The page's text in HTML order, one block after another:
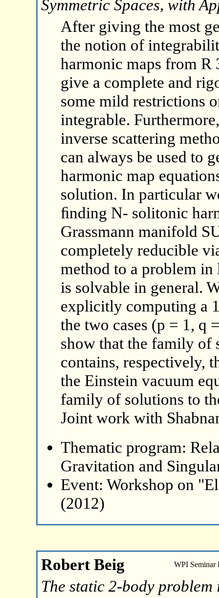
Symmetric Spaces, with
After giving the most
the notion of
harmonic maps from R
give a complete and
some mild restrictions
integrable.
inverse scattering
can always be used to
harmonic map
solution. In particular
ﬁnding N- solitonic
Grassmann manifold
completely reducible
method to a problem
is solvable in general.
explicitly computing a
the two cases (p = 1, q
show that the family of
contains, respectively,
the Einstein vacuum
family of solutions to
Joint work with
Thematic program:
Gravitation and
Event: Workshop on
(2012)
Robert Beig WPI Seminar
The static 2-body